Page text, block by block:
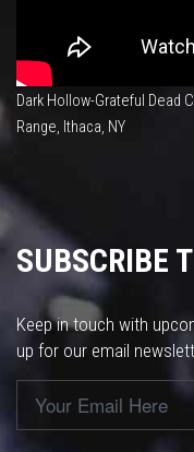
Dark Hollow-Grateful Dead
Range, Ithaca, NY
SUBSCRIBE
Keep in touch with
up for our email